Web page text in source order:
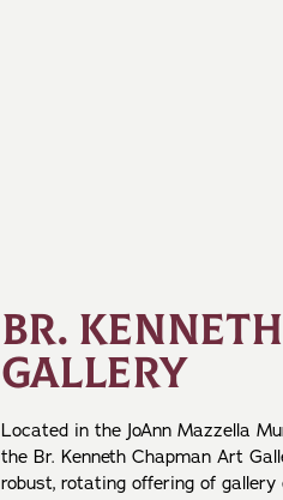
BR.
GALLERY
Located in the JoAnn Mazzella
the Br. Kenneth Chapman Art
robust, rotating offering of